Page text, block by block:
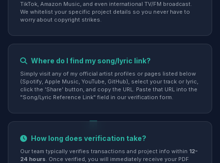
TikTok, Amazon Music, and even international TV/FM broadcast.
We whitelist your specific project details so you never have to
worry about copyright strikes.
Where do I find my song/lyric link?
Simply visit any of my official artist profiles or pages listed below
(Spotify, Apple Music, YouTube, GitHub), select your track or lyric,
click the 'Share' button, and copy the URL. Paste that URL into the
"Song/Lyric Reference Link" field in our verification form.
How long does verification take?
Our team typically verifies transactions and project info within 12-
24 hours. Once verified, you will immediately receive your PDF